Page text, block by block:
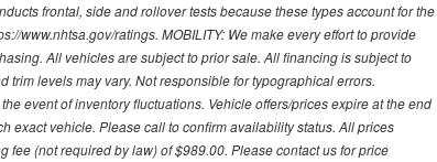
frontal, side and rollover tests because these types account for the
www.nhtsa.gov/ratings. MOBILITY: We make every effort to provide
All vehicles are subject to prior sale. All financing is subject to
levels may vary. Not responsible for typographical errors.
event of inventory fluctuations. Vehicle offers/prices expire at the end
exact vehicle. Please call to confirm availability status. All prices
(not required by law) of $989.00. Please contact us for price